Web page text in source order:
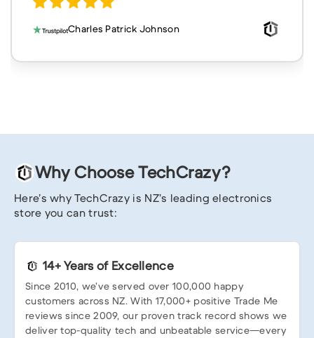
Charles Patrick Johnson
Why Choose TechCrazy?
Here’s why TechCrazy is NZ’s leading electronics
store you can trust:
14+ Years of Excellence
Since 2010, we’ve served over 100,000 happy
customers across NZ. With 17,000+ positive Trade Me
reviews since 2009, our proven track record shows we
deliver top-quality tech and unbeatable service—every